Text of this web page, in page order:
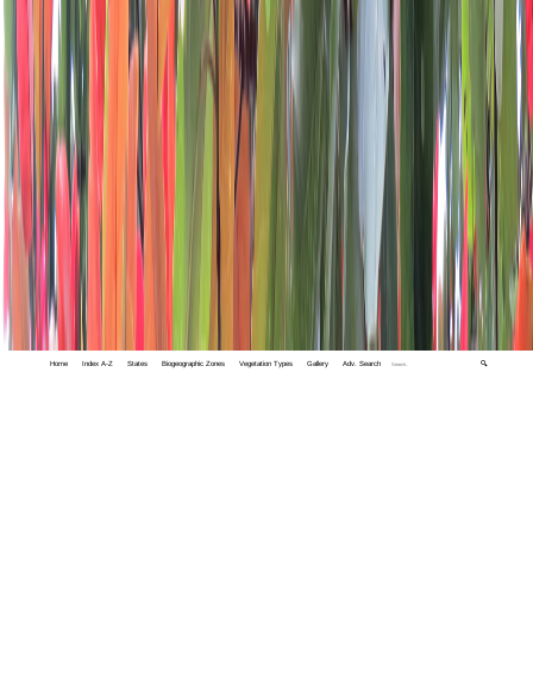
Home Index A-Z States Biogeographic Zones Vegetation Types Gallery Adv. Search 🔍